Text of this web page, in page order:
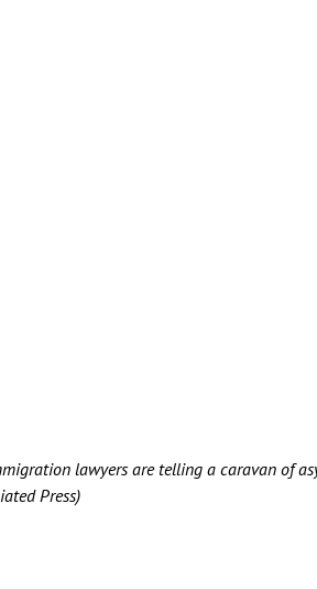
lawyers are telling a caravan of
Press)